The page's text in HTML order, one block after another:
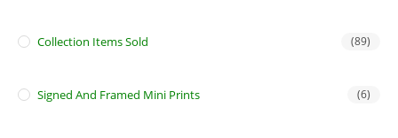
Collection Items Sold (89)
Signed And Framed Mini Prints (6)